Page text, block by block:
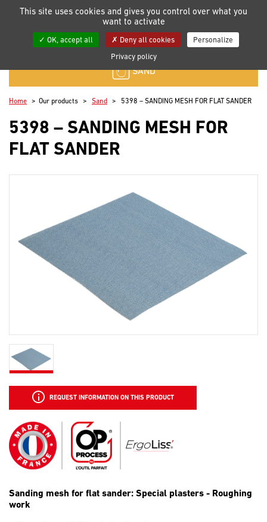
My lists
SAND
Home Our products Sand 5398 – SANDING MESH FOR FLAT SANDER
5398 – SANDING MESH FOR
FLAT SANDER
REQUEST INFORMATION ON THIS PRODUCT
Sanding mesh for flat sander: Special plasters - Roughing
work
This site uses cookies and gives you control over what you
want to activate
OK, accept all Deny all cookies
Personalize
Privacy policy